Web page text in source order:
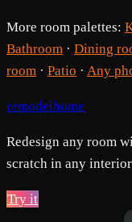
More room palettes:
Bathroom · Dining
room · Patio · Any
remodelhome
Redesign any room
scratch in any
Try it